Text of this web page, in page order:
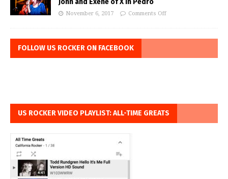
John and Exene of X in Pedro
November 6, 2017 Comments Off
FOLLOW US ROCKER ON FACEBOOK
US ROCKER VIDEO PLAYLIST: ALL-TIME GREATS